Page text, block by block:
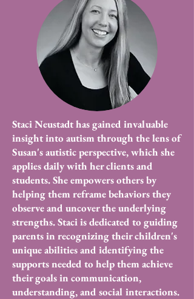
Staci Neustadt has gained invaluable
insight into autism through the lens of
Susan's autistic perspective, which she
applies daily with her clients and
students. She empowers others by
helping them reframe behaviors they
observe and uncover the underlying
strengths. Staci is dedicated to guiding
parents in recognizing their children's
unique abilities and identifying the
supports needed to help them achieve
their goals in communication,
understanding, and social interactions.